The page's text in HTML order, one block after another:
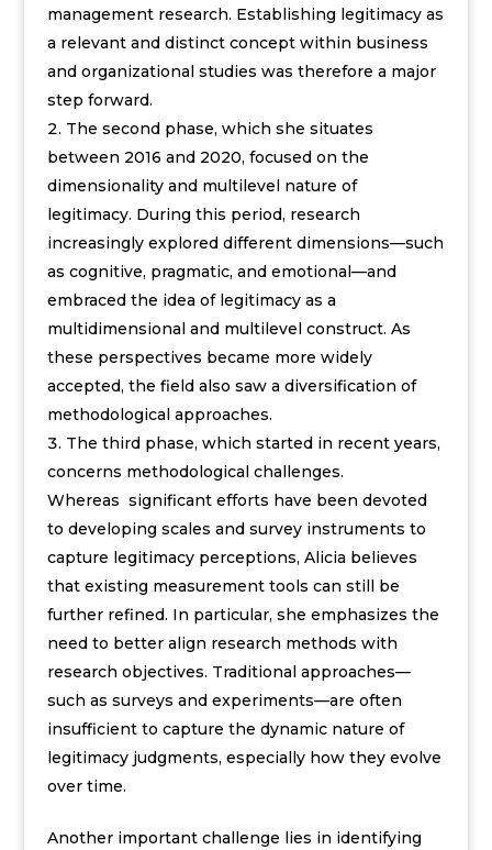
management research. Establishing legitimacy as
a relevant and distinct concept within business
and organizational studies was therefore a major
step forward.
The second phase, which she situates
between 2016 and 2020, focused on the
dimensionality and multilevel nature of
legitimacy. During this period, research
increasingly explored different dimensions—such
as cognitive, pragmatic, and emotional—and
embraced the idea of legitimacy as a
multidimensional and multilevel construct. As
these perspectives became more widely
accepted, the field also saw a diversification of
methodological approaches.
The third phase, which started in recent years,
concerns methodological challenges.
Whereas significant efforts have been devoted
to developing scales and survey instruments to
capture legitimacy perceptions, Alicia believes
that existing measurement tools can still be
further refined. In particular, she emphasizes the
need to better align research methods with
research objectives. Traditional approaches—
such as surveys and experiments—are often
insufficient to capture the dynamic nature of
legitimacy judgments, especially how they evolve
over time.
Another important challenge lies in identifying